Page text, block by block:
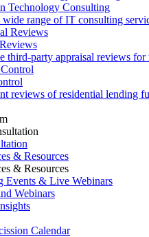
Technology Consulting
range of IT consulting
third-party appraisal reviews for
reviews of residential lending
& Resources
& Resources
Events & Live Webinars
Webinars
Calendar